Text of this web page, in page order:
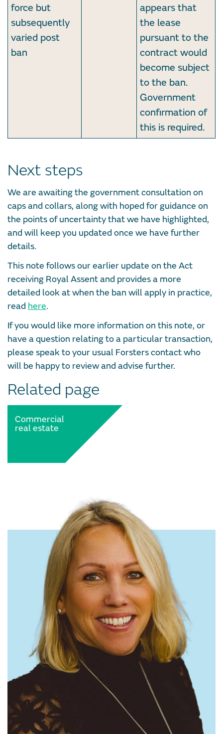
force but
subsequently
varied post
ban
appears that
the lease
pursuant to the
contract would
become subject
to the ban.
Government
confirmation of
this is required.
Next steps
We are awaiting the government consultation on
caps and collars, along with hoped for guidance on
the points of uncertainty that we have highlighted,
and will keep you updated once we have further
details.
This note follows our earlier update on the Act
receiving Royal Assent and provides a more
detailed look at when the ban will apply in practice,
read here.
If you would like more information on this note, or
have a question relating to a particular transaction,
please speak to your usual Forsters contact who
will be happy to review and advise further.
Related page
Commercial
real estate